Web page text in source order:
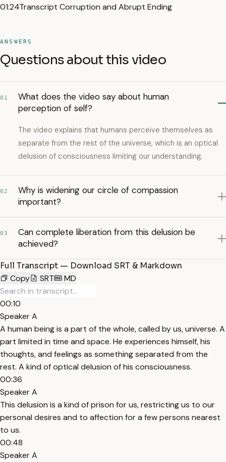
01:24Transcript Corruption and Abrupt Ending
ANSWERS
Questions about this video
01
What does the video say about human
perception of self?
The video explains that humans perceive themselves as
separate from the rest of the universe, which is an optical
delusion of consciousness limiting our understanding.
02
Why is widening our circle of compassion
important?
03
Can complete liberation from this delusion be
achieved?
Full Transcript — Download SRT & Markdown
Copy
SRT MD
00:10
Speaker A
A human being is a part of the whole, called by us, universe. A
part limited in time and space. He experiences himself, his
thoughts, and feelings as something separated from the
rest. A kind of optical delusion of his consciousness.
00:36
Speaker A
This delusion is a kind of prison for us, restricting us to our
personal desires and to affection for a few persons nearest
to us.
00:48
Speaker A